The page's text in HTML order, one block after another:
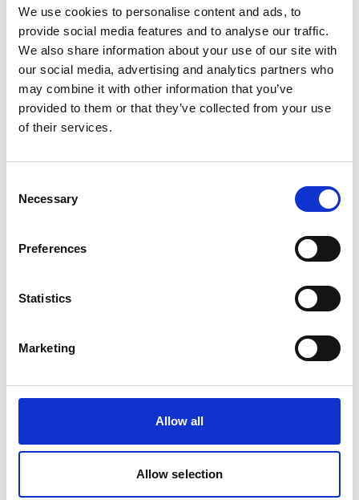
We use cookies to personalise content and ads, to
provide social media features and to analyse our traffic.
We also share information about your use of our site with
our social media, advertising and analytics partners who
may combine it with other information that you’ve
provided to them or that they’ve collected from your use
of their services.
Selection
Necessary
Preferences
Statistics
Marketing
Allow all
Allow selection
Gabrielle Augusto
Husbandry Team Lead North America
+1 (281) 842 3874
Phone after hours:
Email:
Gabrielle.Augusto@wilhelmsen.com
Husbandry Team Lead (U.S Gulf)
Phone:+1 281 867-2020 (24h); +1 281 842 3865
Roberto.Gondim@wilhelmsen.com
Copy contact Download contact